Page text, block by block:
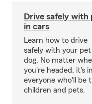
Drive safely with
in cars
Learn how to drive
safely with your
dog. No matter
you're headed, it's
everyone who'll be
children and pets.